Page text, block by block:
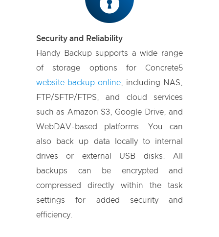
Security and Reliability
Handy Backup supports a wide range
of storage options for Concrete5
website backup online , including NAS,
FTP/SFTP/FTPS, and cloud services
such as Amazon S3, Google Drive, and
WebDAV-based platforms. You can
also back up data locally to internal
drives or external USB disks. All
backups can be encrypted and
compressed directly within the task
settings for added security and
efficiency.